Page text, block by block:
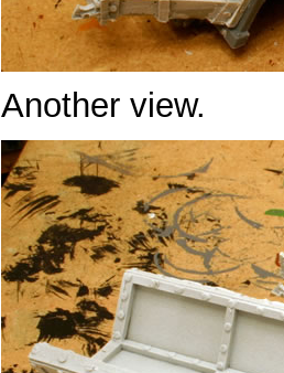
Another view.